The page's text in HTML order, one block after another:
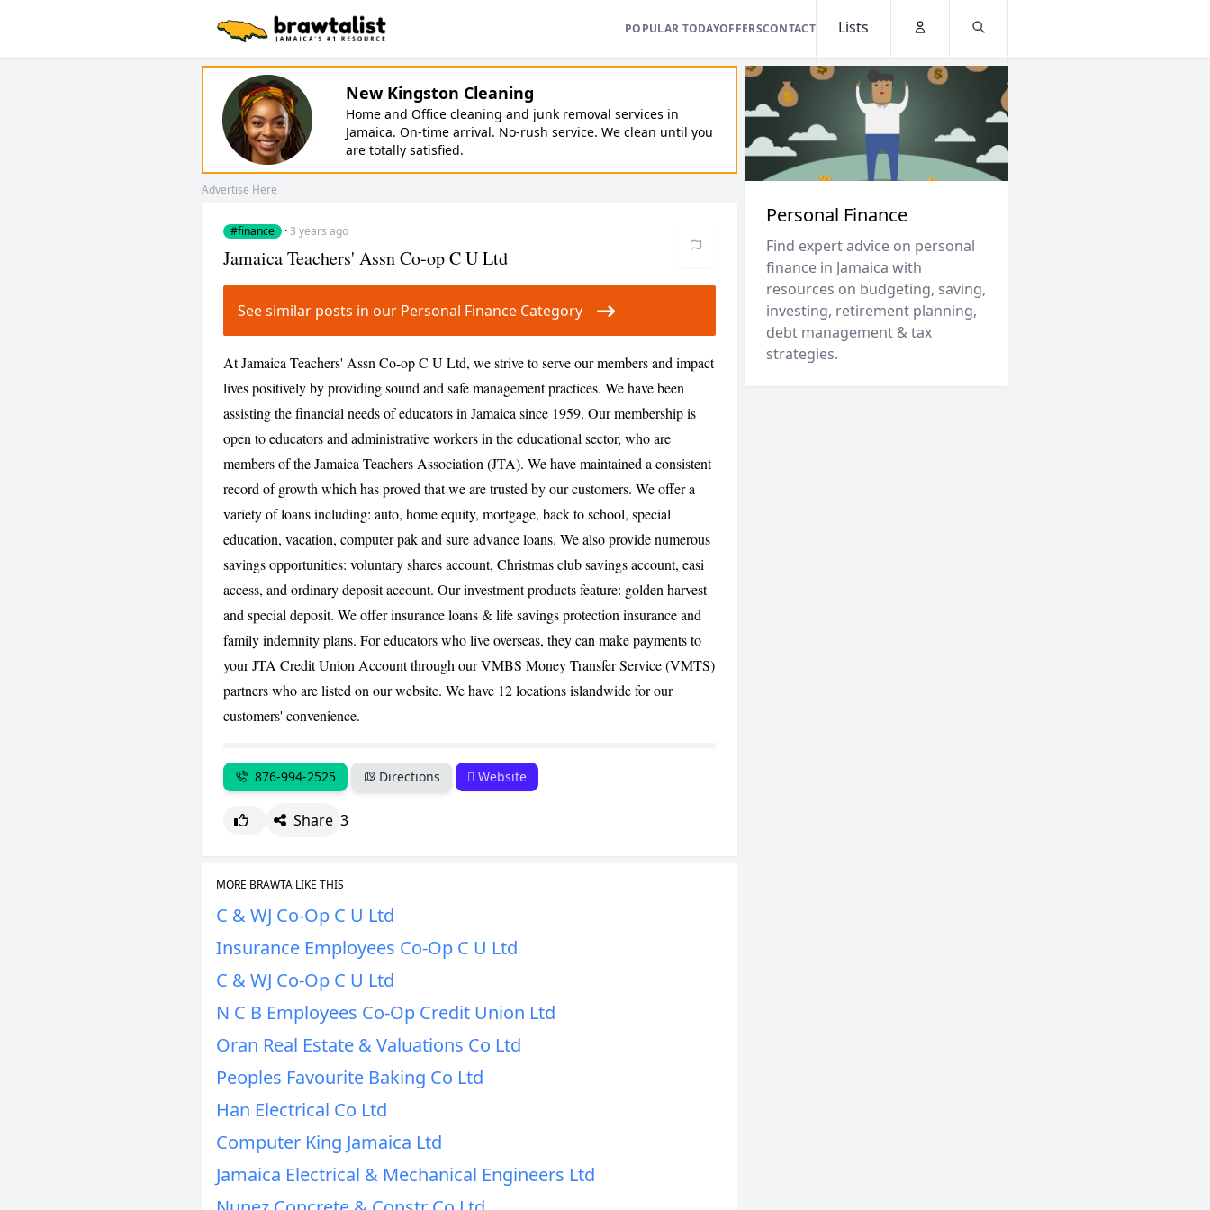
POPULAR TODAYOFFERSCONTACT
Lists
New Kingston Cleaning
Home and Office cleaning and junk removal services in
Jamaica. On-time arrival. No-rush service. We clean until you
are totally satisfied.
Advertise Here
#finance ·3 years ago
CANCEL
Jamaica Teachers' Assn Co-op C U Ltd
See similar posts in our Personal Finance Category
At Jamaica Teachers' Assn Co-op C U Ltd, we strive to serve our members and impact
lives positively by providing sound and safe management practices. We have been
assisting the financial needs of educators in Jamaica since 1959. Our membership is
open to educators and administrative workers in the educational sector, who are
members of the Jamaica Teachers Association (JTA). We have maintained a consistent
record of growth which has proved that we are trusted by our customers. We offer a
variety of loans including: auto, home equity, mortgage, back to school, special
education, vacation, computer pak and sure advance loans. We also provide numerous
savings opportunities: voluntary shares account, Christmas club savings account, easi
access, and ordinary deposit account. Our investment products feature: golden harvest
and special deposit. We offer insurance loans & life savings protection insurance and
family indemnity plans. For educators who live overseas, they can make payments to
your JTA Credit Union Account through our VMBS Money Transfer Service (VMTS)
partners who are listed on our website. We have 12 locations islandwide for our
customers' convenience.
876-994-2525 Directions Website
Share 3
MORE BRAWTA LIKE THIS
C & WJ Co-Op C U Ltd
Insurance Employees Co-Op C U Ltd
C & WJ Co-Op C U Ltd
N C B Employees Co-Op Credit Union Ltd
Oran Real Estate & Valuations Co Ltd
Peoples Favourite Baking Co Ltd
Han Electrical Co Ltd
Computer King Jamaica Ltd
Jamaica Electrical & Mechanical Engineers Ltd
Personal Finance
Find expert advice on personal
finance in Jamaica with
resources on budgeting, saving,
investing, retirement planning,
debt management & tax
strategies.